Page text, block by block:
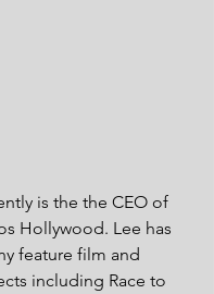
is the the CEO of
Hollywood. Lee has
feature film and
including Race to